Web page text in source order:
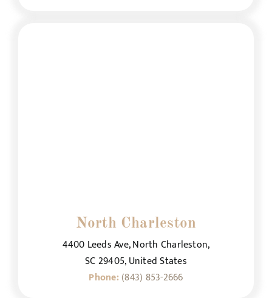
North Charleston
4400 Leeds Ave, North Charleston,
SC 29405, United States
Phone:(843) 853-2666